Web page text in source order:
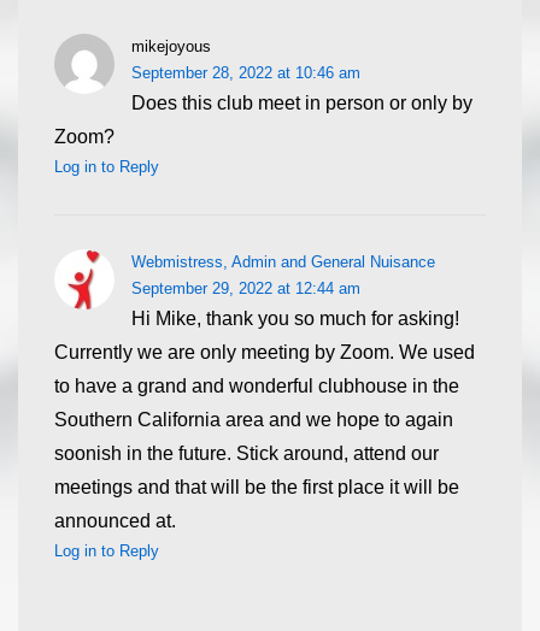
mikejoyous
September 28, 2022 at 10:46 am
Does this club meet in person or only by
Zoom?
Log in to Reply
Webmistress, Admin and General Nuisance
September 29, 2022 at 12:44 am
Hi Mike, thank you so much for asking!
Currently we are only meeting by Zoom. We used
to have a grand and wonderful clubhouse in the
Southern California area and we hope to again
soonish in the future. Stick around, attend our
meetings and that will be the first place it will be
announced at.
Log in to Reply